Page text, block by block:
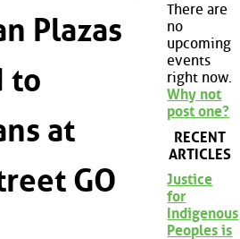
Plazas
to
at
GO
There are
no
upcoming
events
right now.
Why not
post one?
RECENT
ARTICLES
Justice
for
Indigenous
Peoples is